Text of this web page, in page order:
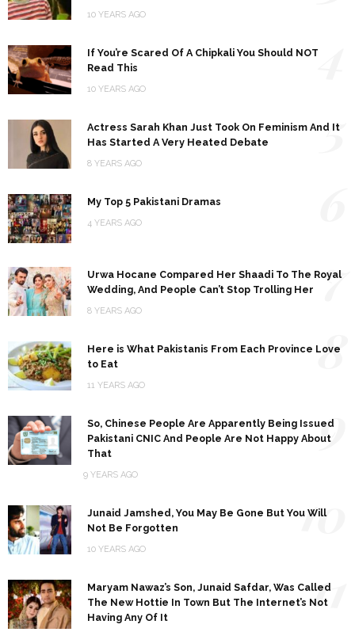
10 YEARS AGO
If You’re Scared Of A Chipkali You Should NOT
Read This
10 YEARS AGO
Actress Sarah Khan Just Took On Feminism And It
Has Started A Very Heated Debate
8 YEARS AGO
5
My Top 5 Pakistani Dramas
4 YEARS AGO
Urwa Hocane Compared Her Shaadi To The Royal
Wedding, And People Can’t Stop Trolling Her
8 YEARS AGO
7
Here is What Pakistanis From Each Province Love
to Eat
11 YEARS AGO
8
So, Chinese People Are Apparently Being Issued
Pakistani CNIC And People Are Not Happy About
That
9 YEARS AGO
9
Junaid Jamshed, You May Be Gone But You Will
Not Be Forgotten
10 YEARS AGO
10
Maryam Nawaz’s Son, Junaid Safdar, Was Called
The New Hottie In Town But The Internet’s Not
Having Any Of It
11